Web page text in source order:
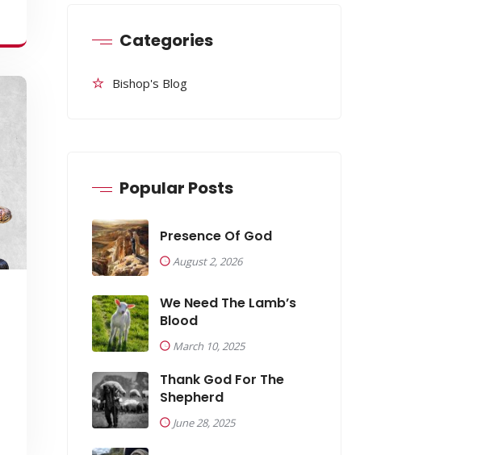
Categories
Bishop's Blog
Popular Posts
Presence Of God
August 2, 2026
We Need The Lamb’s
Blood
March 10, 2025
Thank God For The
Shepherd
June 28, 2025